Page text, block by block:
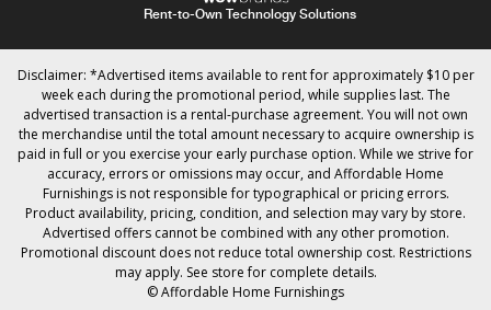
Rent-to-Own Technology Solutions
Disclaimer: *Advertised items available to rent for approximately $10 per
week each during the promotional period, while supplies last. The
advertised transaction is a rental-purchase agreement. You will not own
the merchandise until the total amount necessary to acquire ownership is
paid in full or you exercise your early purchase option. While we strive for
accuracy, errors or omissions may occur, and Affordable Home
Furnishings is not responsible for typographical or pricing errors.
Product availability, pricing, condition, and selection may vary by store.
Advertised offers cannot be combined with any other promotion.
Promotional discount does not reduce total ownership cost. Restrictions
may apply. See store for complete details.
© Affordable Home Furnishings